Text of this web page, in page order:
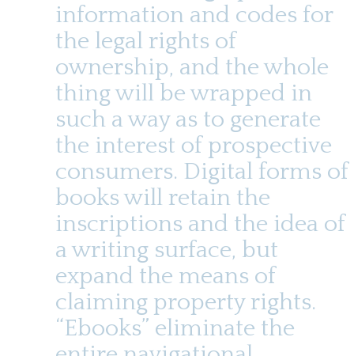
information and codes for
the legal rights of
ownership, and the whole
thing will be wrapped in
such a way as to generate
the interest of prospective
consumers. Digital forms of
books will retain the
inscriptions and the idea of
a writing surface, but
expand the means of
claiming property rights.
“Ebooks” eliminate the